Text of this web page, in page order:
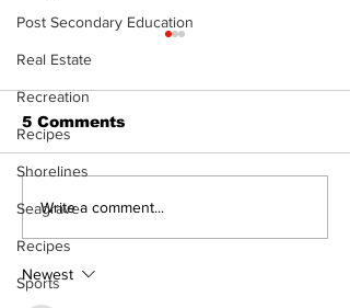
Post Secondary Education
Real Estate
Recreation
Recipes
Shorelines
Seagrave
Recipes
Sports
North Durham invites
scenic route this
summer
5 Comments
Write a comment...
Newest